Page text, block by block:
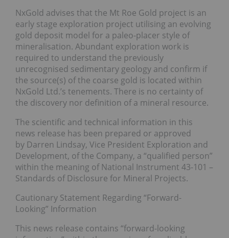
NxGold advises that the Mt Roe Gold project is an
early stage exploration project utilising an evolving
gold deposit model for a paleo-placer style of
mineralisation. Abundant exploration work is
required to understand the previously
unrecognised sedimentary geology and confirm if
the source(s) of the coarse gold is located within
NxGold Ltd.’s tenements. There is no certainty of
the discovery nor definition of a mineral resource.
The scientific and technical information in this
news release has been prepared or approved
by Darren Lindsay, Vice President Exploration and
Development, of the Company, a “qualified person”
within the meaning of National Instrument 43-101 –
Standards of Disclosure for Mineral Projects.
Cautionary Statement Regarding “Forward-
Looking” Information
This news release contains “forward-looking